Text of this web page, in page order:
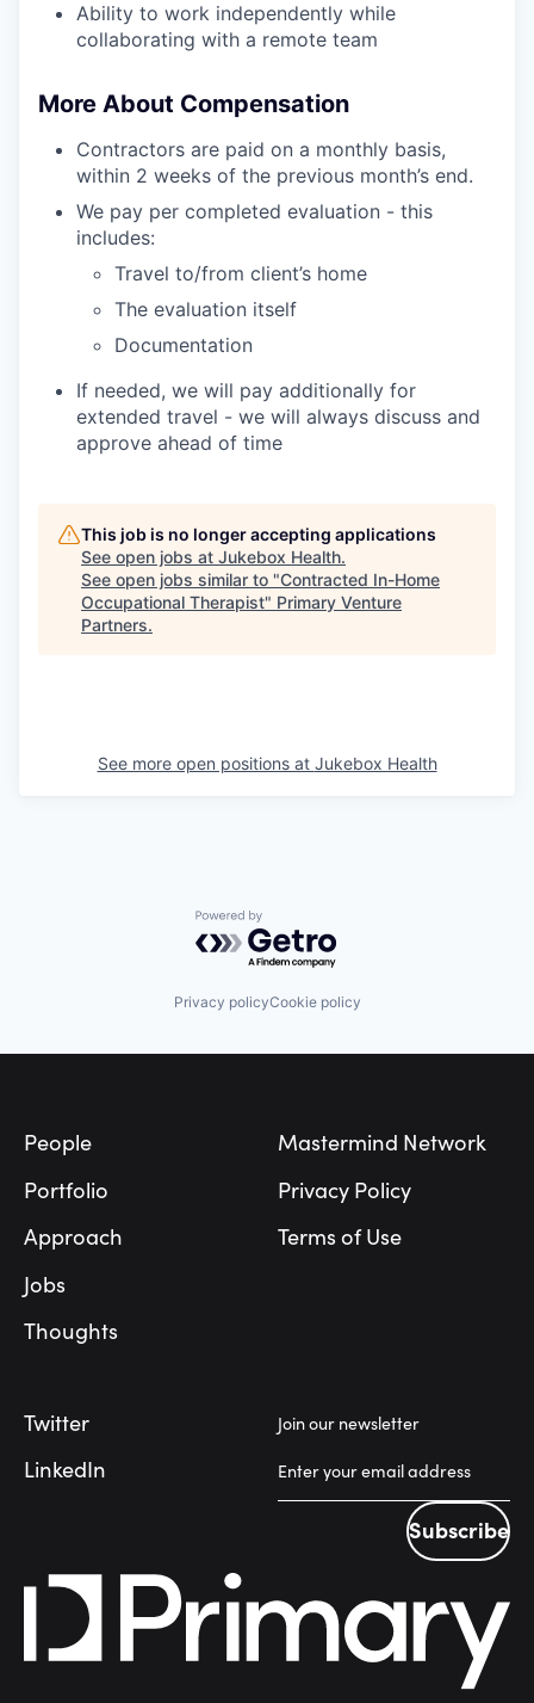
Ability to work independently while
collaborating with a remote team
More About Compensation
Contractors are paid on a monthly basis,
within 2 weeks of the previous month’s end.
We pay per completed evaluation - this
includes:
Travel to/from client’s home
The evaluation itself
Documentation
If needed, we will pay additionally for
extended travel - we will always discuss and
approve ahead of time
This job is no longer accepting applications
See open jobs at Jukebox Health.
See open jobs similar to "Contracted In-Home
Occupational Therapist" Primary Venture
Partners.
See more open positions at Jukebox Health
Powered by Getro.com
Privacy policyCookie policy
People
Portfolio
Approach
Jobs
Thoughts
Mastermind Network
Privacy Policy
Terms of Use
Twitter
LinkedIn
Join our newsletter
Subscribe
Subscribe